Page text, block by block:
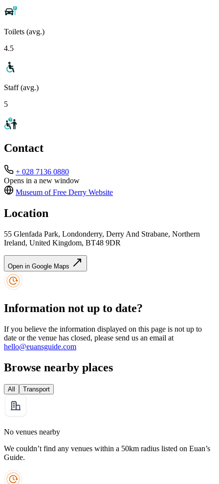
Toilets (avg.)
4.5
Staff (avg.)
5
Contact
+ 028 7136 0880
Opens in a new window
Museum of Free Derry Website
Location
55 Glenfada Park, Londonderry, Derry And Strabane, Northern
Ireland, United Kingdom, BT48 9DR
Open in Google Maps
Information not up to date?
If you believe the information displayed on this page is not up to
date or the venue has closed, please send us an email at
hello@euansguide.com
Browse nearby places
All Transport
No venues nearby
We couldn’t find any venues within a 50km radius listed on Euan’s
Guide.